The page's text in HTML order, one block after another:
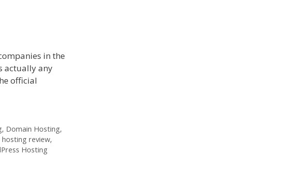
in the
actually any
official
, Domain Hosting,
hosting review,
Hosting